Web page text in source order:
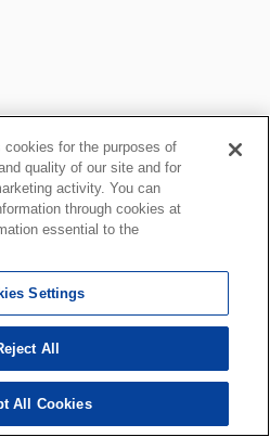
for the purposes of
quality of our site and for
activity. You can
through cookies at
essential to the
Settings
All
All Cookies